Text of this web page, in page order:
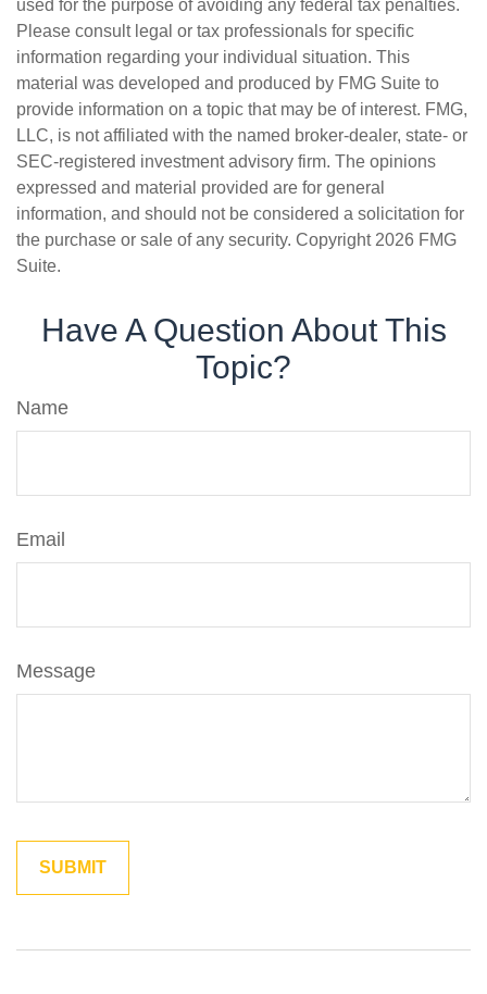
used for the purpose of avoiding any federal tax penalties.
Please consult legal or tax professionals for specific
information regarding your individual situation. This
material was developed and produced by FMG Suite to
provide information on a topic that may be of interest. FMG,
LLC, is not affiliated with the named broker-dealer, state- or
SEC-registered investment advisory firm. The opinions
expressed and material provided are for general
information, and should not be considered a solicitation for
the purchase or sale of any security. Copyright 2026 FMG
Suite.
Have A Question About This
Topic?
Name
Email
Message